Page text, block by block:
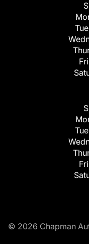
© 2026 Chapman